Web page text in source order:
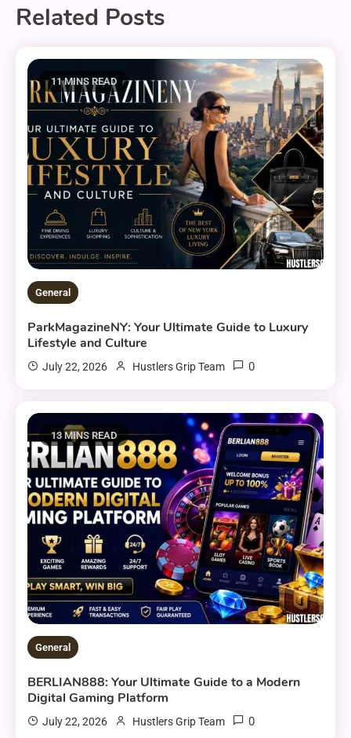
Related Posts
11 MINS READ
General
ParkMagazineNY: Your Ultimate Guide to Luxury
Lifestyle and Culture
July 22, 2026 Hustlers Grip Team 0
13 MINS READ
General
BERLIAN888: Your Ultimate Guide to a Modern
Digital Gaming Platform
July 22, 2026 Hustlers Grip Team 0